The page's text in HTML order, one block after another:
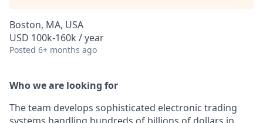
Boston, MA, USA
USD 100k-160k / year
Posted 6+ months ago
Who we are looking for
The team develops sophisticated electronic trading